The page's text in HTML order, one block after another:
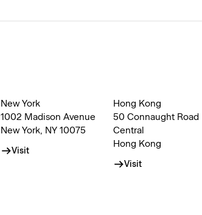
New York
1002 Madison Avenue
New York, NY 10075
Visit
Hong Kong
50 Connaught Road
Central
Hong Kong
Visit